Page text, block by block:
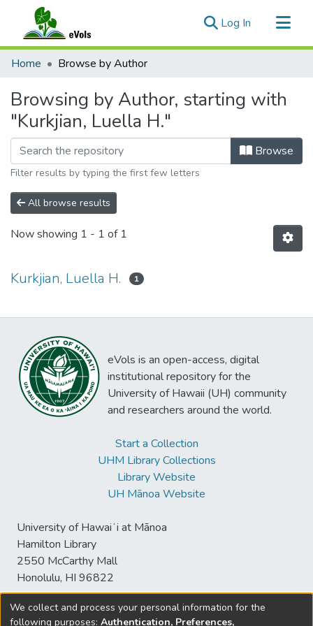
Log In (current)
Communities & Collections
Home Browse by Author
Browsing by Author, starting with
"Kurkjian, Luella H."
Browse
Filter results by typing the first few letters
All browse results
Now showing 1 - 1 of 1
Kurkjian, Luella H. 1
eVols is an open-access, digital
institutional repository for the
University of Hawaii (UH) community
and researchers around the world.
Start a Collection
UHM Library Collections
Library Website
UH Mānoa Website
University of Hawaiʻi at Mānoa
Hamilton Library
2550 McCarthy Mall
Honolulu, HI 96822
We collect and process your personal information for the
following purposes: Authentication, Preferences,